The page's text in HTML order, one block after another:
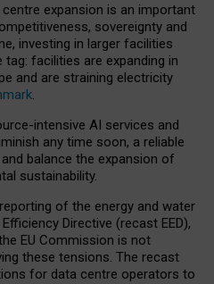
expansion is an important
sovereignty and
investing in larger facilities
facilities are expanding in
and are straining electricity
.
intensive AI services and
any time soon, a reliable
balance the expansion of
sustainability.
of the energy and water
Directive (recast EED),
EU Commission is not
these tensions. The recast
for data centre operators to